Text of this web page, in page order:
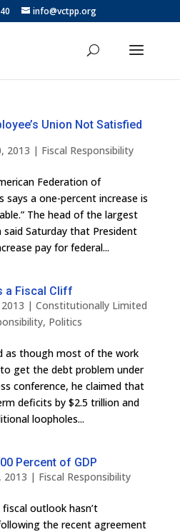
info@vctpp.org
Union Not Satisfied
2013 | Fiscal Responsibility
Federation of
says a one-percent increase is
The head of the largest
Saturday that President
pay for federal...
a Fiscal Cliff
| Constitutionally Limited
, Politics
as though most of the work
get the debt problem under
conference, he claimed that
deficits by $2.5 trillion and
loopholes...
Percent of GDP
2013 | Fiscal Responsibility
outlook hasn’t
the recent agreement